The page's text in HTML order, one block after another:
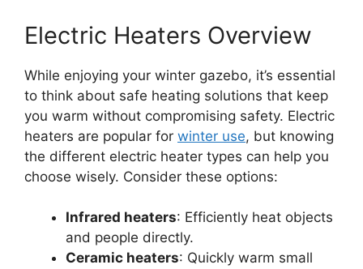
Electric Heaters Overview
While enjoying your winter gazebo, it’s essential
to think about safe heating solutions that keep
you warm without compromising safety. Electric
heaters are popular for winter use, but knowing
the different electric heater types can help you
choose wisely. Consider these options:
Infrared heaters: Efficiently heat objects
and people directly.
Ceramic heaters: Quickly warm small